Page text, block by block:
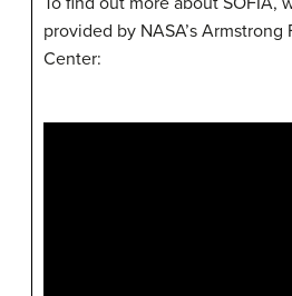
provided by NASA’s Armstrong
Center: